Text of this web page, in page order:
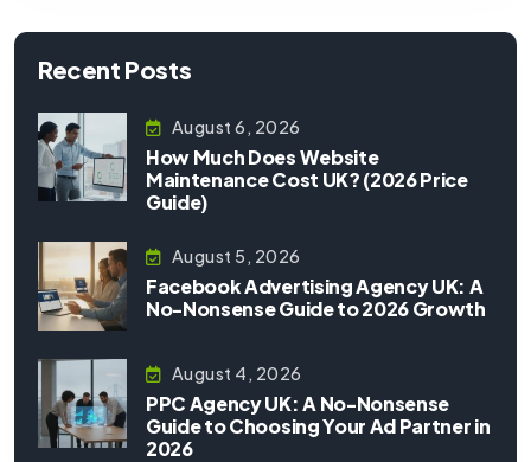
Recent Posts
August 6, 2026
How Much Does Website
Maintenance Cost UK? (2026 Price
Guide)
August 5, 2026
Facebook Advertising Agency UK: A
No-Nonsense Guide to 2026 Growth
August 4, 2026
PPC Agency UK: A No-Nonsense
Guide to Choosing Your Ad Partner in
2026